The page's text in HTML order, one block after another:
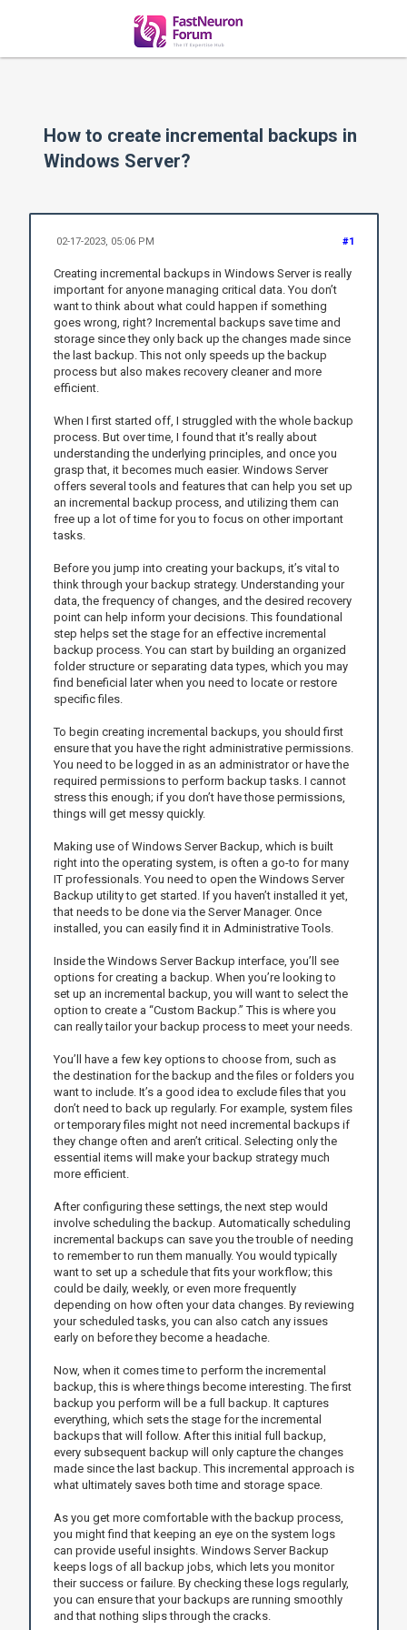
How to create incremental backups in
Windows Server?
#1
02-17-2023, 05:06 PM
Creating incremental backups in Windows Server is really
important for anyone managing critical data. You don’t
want to think about what could happen if something
goes wrong, right? Incremental backups save time and
storage since they only back up the changes made since
the last backup. This not only speeds up the backup
process but also makes recovery cleaner and more
efficient.
When I first started off, I struggled with the whole backup
process. But over time, I found that it's really about
understanding the underlying principles, and once you
grasp that, it becomes much easier. Windows Server
offers several tools and features that can help you set up
an incremental backup process, and utilizing them can
free up a lot of time for you to focus on other important
tasks.
Before you jump into creating your backups, it’s vital to
think through your backup strategy. Understanding your
data, the frequency of changes, and the desired recovery
point can help inform your decisions. This foundational
step helps set the stage for an effective incremental
backup process. You can start by building an organized
folder structure or separating data types, which you may
find beneficial later when you need to locate or restore
specific files.
To begin creating incremental backups, you should first
ensure that you have the right administrative permissions.
You need to be logged in as an administrator or have the
required permissions to perform backup tasks. I cannot
stress this enough; if you don’t have those permissions,
things will get messy quickly.
Making use of Windows Server Backup, which is built
right into the operating system, is often a go-to for many
IT professionals. You need to open the Windows Server
Backup utility to get started. If you haven’t installed it yet,
that needs to be done via the Server Manager. Once
installed, you can easily find it in Administrative Tools.
Inside the Windows Server Backup interface, you’ll see
options for creating a backup. When you’re looking to
set up an incremental backup, you will want to select the
option to create a “Custom Backup.” This is where you
can really tailor your backup process to meet your needs.
You’ll have a few key options to choose from, such as
the destination for the backup and the files or folders you
want to include. It’s a good idea to exclude files that you
don’t need to back up regularly. For example, system files
or temporary files might not need incremental backups if
they change often and aren’t critical. Selecting only the
essential items will make your backup strategy much
more efficient.
After configuring these settings, the next step would
involve scheduling the backup. Automatically scheduling
incremental backups can save you the trouble of needing
to remember to run them manually. You would typically
want to set up a schedule that fits your workflow; this
could be daily, weekly, or even more frequently
depending on how often your data changes. By reviewing
your scheduled tasks, you can also catch any issues
early on before they become a headache.
Now, when it comes time to perform the incremental
backup, this is where things become interesting. The first
backup you perform will be a full backup. It captures
everything, which sets the stage for the incremental
backups that will follow. After this initial full backup,
every subsequent backup will only capture the changes
made since the last backup. This incremental approach is
what ultimately saves both time and storage space.
As you get more comfortable with the backup process,
you might find that keeping an eye on the system logs
can provide useful insights. Windows Server Backup
keeps logs of all backup jobs, which lets you monitor
their success or failure. By checking these logs regularly,
you can ensure that your backups are running smoothly
and that nothing slips through the cracks.